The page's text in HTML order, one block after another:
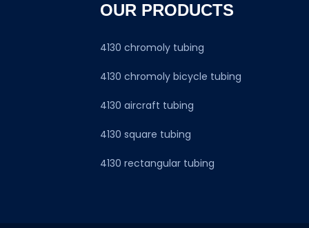
OUR PRODUCTS
4130 chromoly tubing
4130 chromoly bicycle tubing
4130 aircraft tubing
4130 square tubing
4130 rectangular tubing